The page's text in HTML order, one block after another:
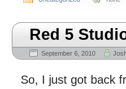
Red 5
September 6, 2010
So, I just got back